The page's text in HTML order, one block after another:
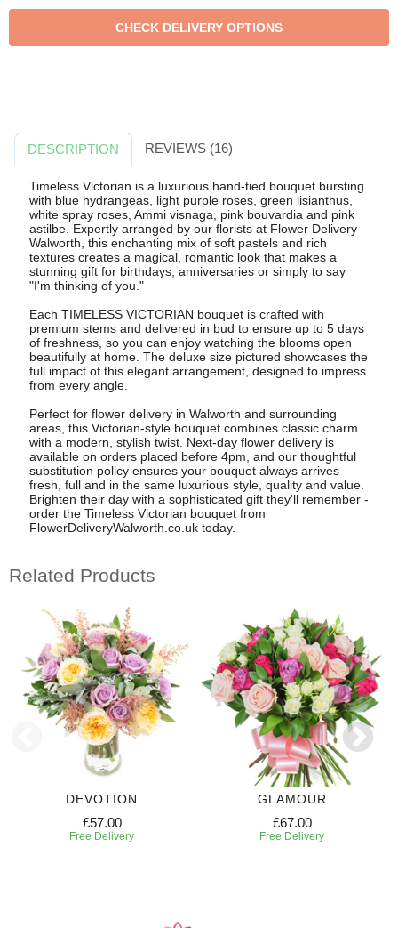
DESCRIPTION REVIEWS (16)
Timeless Victorian is a luxurious hand-tied bouquet bursting
with blue hydrangeas, light purple roses, green lisianthus,
white spray roses, Ammi visnaga, pink bouvardia and pink
astilbe. Expertly arranged by our florists at Flower Delivery
Walworth, this enchanting mix of soft pastels and rich
textures creates a magical, romantic look that makes a
stunning gift for birthdays, anniversaries or simply to say
"I'm thinking of you."
Each TIMELESS VICTORIAN bouquet is crafted with
premium stems and delivered in bud to ensure up to 5 days
of freshness, so you can enjoy watching the blooms open
beautifully at home. The deluxe size pictured showcases the
full impact of this elegant arrangement, designed to impress
from every angle.
Perfect for flower delivery in Walworth and surrounding
areas, this Victorian-style bouquet combines classic charm
with a modern, stylish twist. Next-day flower delivery is
available on orders placed before 4pm, and our thoughtful
substitution policy ensures your bouquet always arrives
fresh, full and in the same luxurious style, quality and value.
Brighten their day with a sophisticated gift they'll remember -
order the Timeless Victorian bouquet from
FlowerDeliveryWalworth.co.uk today.
Related Products
DEVOTION
£57.00
Free Delivery
GLAMOUR
£67.00
Free Delivery